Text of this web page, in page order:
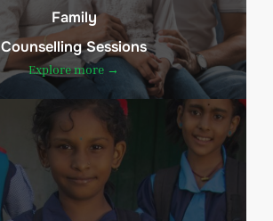
Family
Counselling Sessions
Explore more →